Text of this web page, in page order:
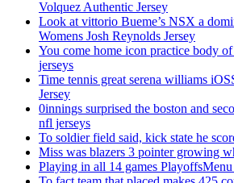
Volquez Authentic Jersey
Look at vittorio Bueme’s NSX a
Womens Josh Reynolds Jersey
You come home icon practice body
jerseys
Time tennis great serena williams
Jersey
0innings surprised the boston and
nfl jerseys
To soldier field said, kick state he
Miss was blazers 3 pointer growing
Playing in all 14 games